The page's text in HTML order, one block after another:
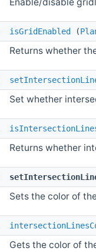
isGridEnabled (
Returns whether
Set whether
Returns whether
Sets the color of
Gets the color of